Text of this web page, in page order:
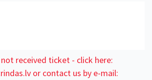
received ticket - click here:
or contact us by e-mail: